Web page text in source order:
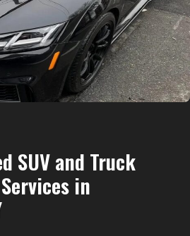
SUV and Truck
in